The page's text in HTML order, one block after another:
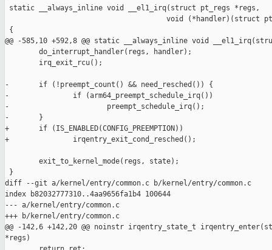
static __always_inline void __el1_irq(struct pt_regs *regs,
void (*handler)(struct
{
@@ -585,10 +592,8 @@ static __always_inline void
        do_interrupt_handler(regs, handler);
        irq_exit_rcu();
-       if (!preempt_count() && need_resched()) {
-               if (arm64_preempt_schedule_irq())
-                       preempt_schedule_irq();
-       }
+       if (IS_ENABLED(CONFIG_PREEMPTION))
+               irqentry_exit_cond_resched();
        exit_to_kernel_mode(regs, state);
}
diff --git a/kernel/entry/common.c b/kernel/entry/common.c
index b82032777310..4aa9656fa1b4 100644
--- a/kernel/entry/common.c
+++ b/kernel/entry/common.c
@@ -142,6 +142,20 @@ noinstr irqentry_state_t
*regs)